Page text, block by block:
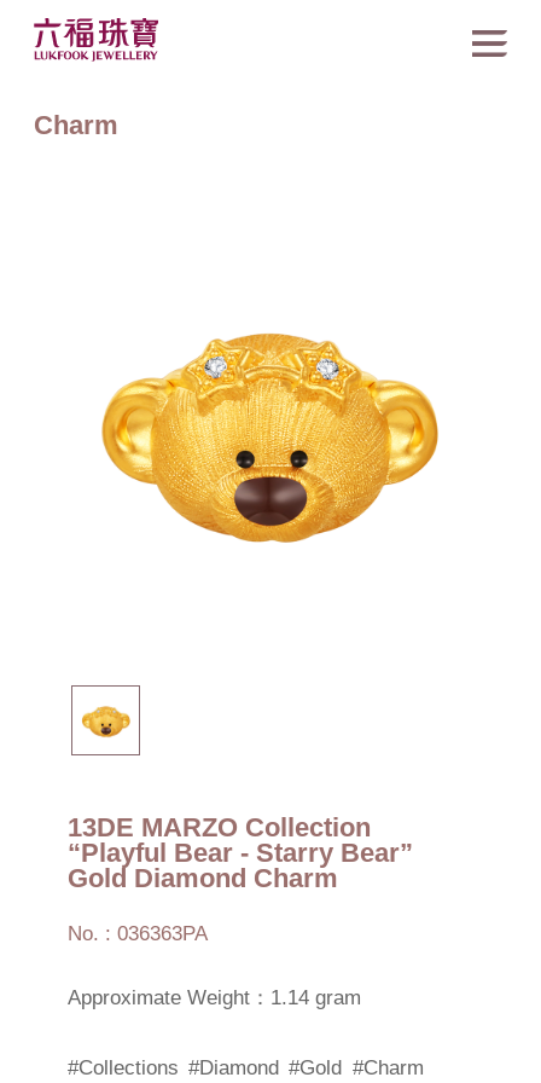
Charm
13DE MARZO Collection
“Playful Bear - Starry Bear”
Gold Diamond Charm
No. : 036363PA
Approximate Weight：1.14 gram
#Collections #Diamond #Gold #Charm